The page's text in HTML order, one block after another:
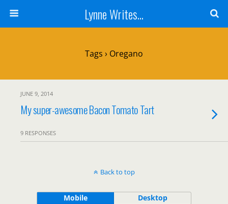
Lynne Writes...
Tags › Oregano
JUNE 9, 2014
My super-awesome Bacon Tomato Tart
9 RESPONSES
Back to top
Mobile Desktop